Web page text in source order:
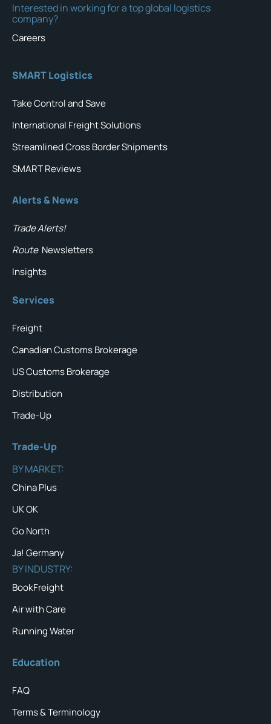
Interested in working for a top global logistics
company?
Careers
SMART Logistics
Take Control and Save
International Freight Solutions
Streamlined Cross Border Shipments
SMART Reviews
Alerts & News
Trade Alerts!
Route Newsletters
Insights
Services
Freight
Canadian Customs Brokerage
US Customs Brokerage
Distribution
Trade-Up
Trade-Up
BY MARKET:
China Plus
UK OK
Go North
Ja! Germany
BY INDUSTRY:
BookFreight
Air with Care
Running Water
Education
FAQ
Terms & Terminology